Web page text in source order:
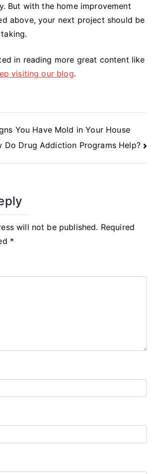
But with the home improvement
above, your next project should be
in reading more great content like
visiting our blog.
You Have Mold in Your House
Do Drug Addiction Programs Help?
will not be published. Required
*